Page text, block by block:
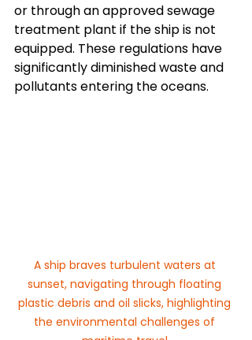
or through an approved sewage
treatment plant if the ship is not
equipped. These regulations have
significantly diminished waste and
pollutants entering the oceans.
A ship braves turbulent waters at
sunset, navigating through floating
plastic debris and oil slicks, highlighting
the environmental challenges of